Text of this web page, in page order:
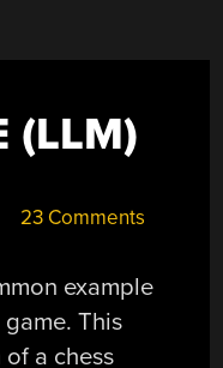
(LLM)
23 Comments
example
This
a chess